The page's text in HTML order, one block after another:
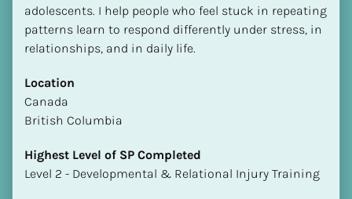
adolescents. I help people who feel stuck in repeating
patterns learn to respond differently under stress, in
relationships, and in daily life.
Location
​​Canada
British Columbia
Highest Level of SP Completed
​​​​​​​Level 2 - Developmental & Relational Injury Training